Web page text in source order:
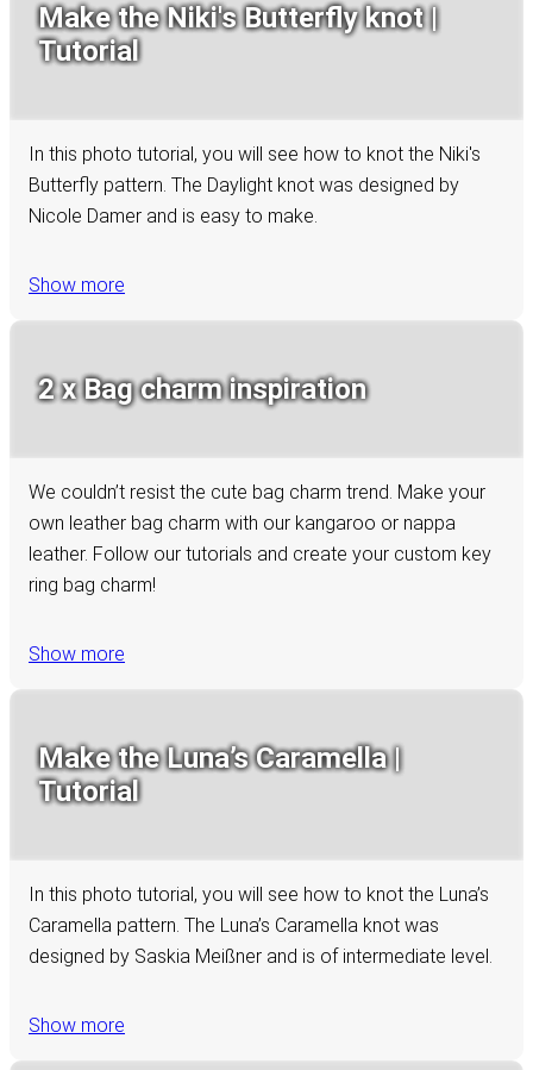
Make the Niki's Butterfly knot |
Tutorial
In this photo tutorial, you will see how to knot the Niki's
Butterfly pattern. The Daylight knot was designed by
Nicole Damer and is easy to make.
Show more
2 x Bag charm inspiration
We couldn’t resist the cute bag charm trend. Make your
own leather bag charm with our kangaroo or nappa
leather. Follow our tutorials and create your custom key
ring bag charm!
Show more
Make the Luna’s Caramella |
Tutorial
In this photo tutorial, you will see how to knot the Luna’s
Caramella pattern. The Luna’s Caramella knot was
designed by Saskia Meißner and is of intermediate level.
Show more